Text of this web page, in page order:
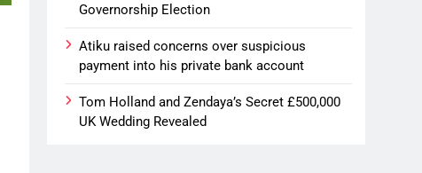
Governorship Election
Atiku raised concerns over suspicious
payment into his private bank account
Tom Holland and Zendaya’s Secret £500,000
UK Wedding Revealed